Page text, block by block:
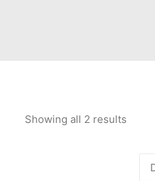
Showing all 2 results